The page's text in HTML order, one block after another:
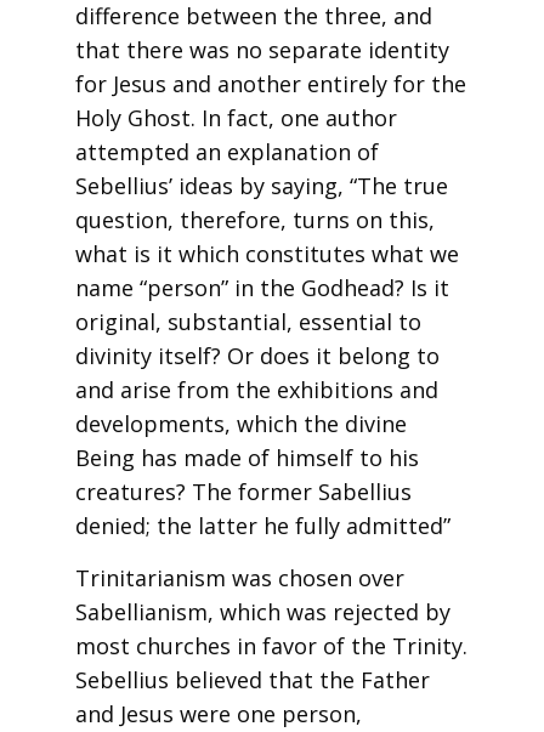
difference between the three, and
that there was no separate identity
for Jesus and another entirely for the
Holy Ghost. In fact, one author
attempted an explanation of
Sebellius’ ideas by saying, “The true
question, therefore, turns on this,
what is it which constitutes what we
name “person” in the Godhead? Is it
original, substantial, essential to
divinity itself? Or does it belong to
and arise from the exhibitions and
developments, which the divine
Being has made of himself to his
creatures? The former Sabellius
denied; the latter he fully admitted”
Trinitarianism was chosen over
Sabellianism, which was rejected by
most churches in favor of the Trinity.
Sebellius believed that the Father
and Jesus were one person,